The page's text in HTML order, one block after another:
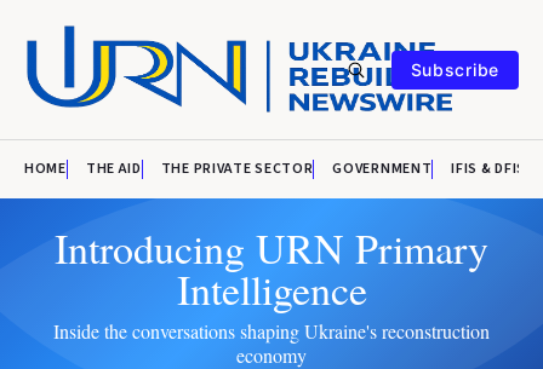
Subscribe
HOME THE AID THE PRIVATE SECTOR GOVERNMENT IFIS & DFIS
Introducing URN Primary
Intelligence
Inside the conversations shaping Ukraine's reconstruction
economy